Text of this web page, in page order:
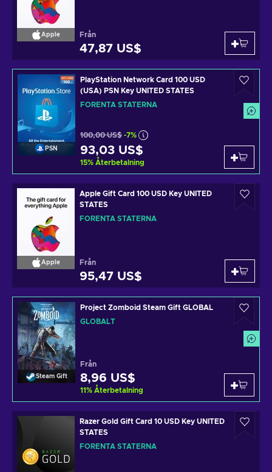
Apple Från
47,87 US$
PSN
PlayStation Network Card 100 USD
(USA) PSN Key UNITED STATES
FÖRENTA STATERNA
100,00 US$ -7%
93,03 US$
15% Återbetalning
Apple
Apple Gift Card 100 USD Key UNITED
STATES
FÖRENTA STATERNA
Från
95,47 US$
Steam Gift
Project Zomboid Steam Gift GLOBAL
GLOBALT
Från
8,96 US$
11% Återbetalning
Razer Gold Gift Card 10 USD Key UNITED
STATES
FÖRENTA STATERNA